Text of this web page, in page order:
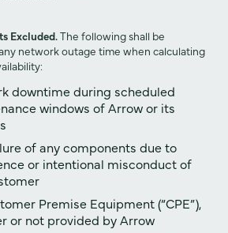
Excluded.The following shall be
network outage time when calculating
downtime during scheduled
windows of Arrow or its
of any components due to
or intentional misconduct of
Premise Equipment (“CPE”),
or not provided by Arrow